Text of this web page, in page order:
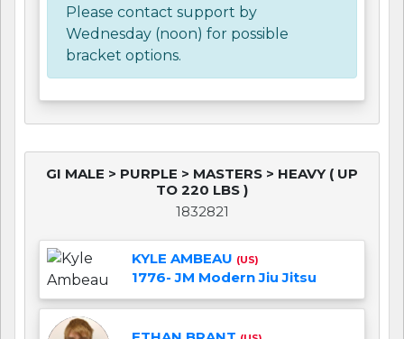
Please contact support by
Wednesday (noon) for possible
bracket options.
GI MALE > PURPLE > MASTERS > HEAVY ( UP
TO 220 LBS )
1832821
KYLE AMBEAU (US)
1776- JM Modern Jiu Jitsu